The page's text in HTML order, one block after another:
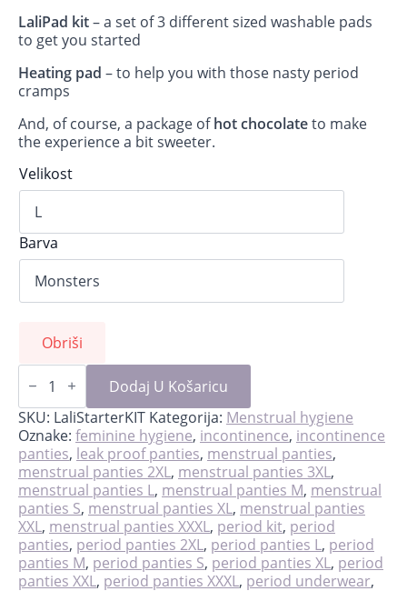
LaliPad kit– a set of 3 different sized washable pads
to get you started
Heating pad – to help you with those nasty period
cramps
And, of course, a package ofhot chocolateto make
the experience a bit sweeter.
Velikost
Barva
Obriši
Lali-
starter
for
first
period
količina
Dodaj U Košaricu
SKU: LaliStarterKIT Kategorija: Menstrual hygiene
Oznake: feminine hygiene, incontinence, incontinence
panties, leak proof panties, menstrual panties,
menstrual panties 2XL, menstrual panties 3XL,
menstrual panties L, menstrual panties M, menstrual
panties S, menstrual panties XL, menstrual panties
XXL, menstrual panties XXXL, period kit, period
panties, period panties 2XL, period panties L, period
panties M, period panties S, period panties XL, period
panties XXL, period panties XXXL, period underwear,